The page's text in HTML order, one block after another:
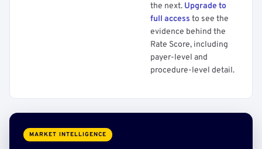
the next. Upgrade to
full access to see the
evidence behind the
Rate Score, including
payer-level and
procedure-level detail.
MARKET INTELLIGENCE